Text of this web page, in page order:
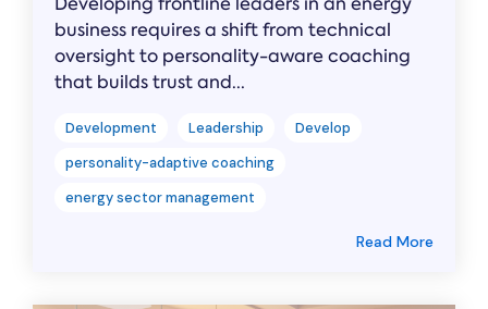
business requires a shift from technical
oversight to personality-aware coaching
that builds trust and...
Development Leadership
Develop
personality-adaptive coaching
energy sector management
Read More